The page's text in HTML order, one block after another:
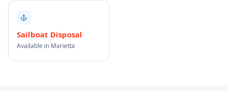
Sailboat Disposal
Available in Marietta